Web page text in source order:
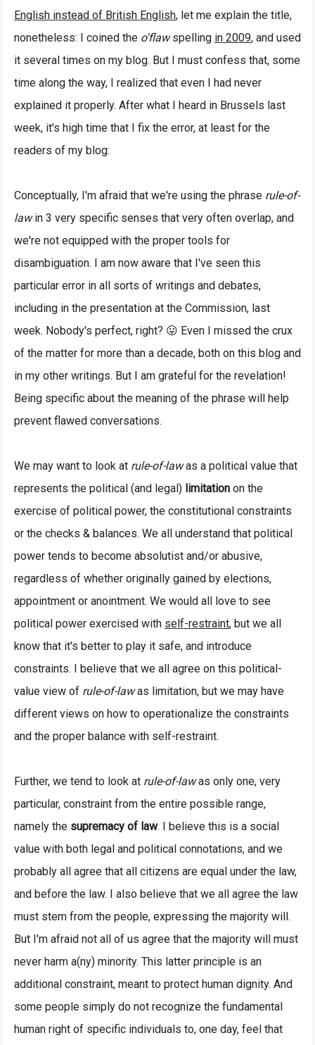
English instead of British English, let me explain the title,
nonetheless: I coined the o'flawspelling in 2009, and used
it several times on my blog. But I must confess that, some
time along the way, I realized that even I had never
explained it properly. After what I heard in Brussels last
week, it's high time that I fix the error, at least for the
readers of my blog:
Conceptually, I'm afraid that we're using the phrase rule-of-
lawin 3 very specific senses that very often overlap, and
we're not equipped with the proper tools for
disambiguation. I am now aware that I've seen this
particular error in all sorts of writings and debates,
including in the presentation at the Commission, last
week. Nobody's perfect, right? 😛 Even I missed the crux
of the matter for more than a decade, both on this blog and
in my other writings. But I am grateful for the revelation!
Being specific about the meaning of the phrase will help
prevent flawed conversations.
We may want to look at rule-of-lawas a political value that
represents the political (and legal) limitation on the
exercise of political power, the constitutional constraints
or the checks & balances. We all understand that political
power tends to become absolutist and/or abusive,
regardless of whether originally gained by elections,
appointment or anointment. We would all love to see
political power exercised with self-restraint, but we all
know that it's better to play it safe, and introduce
constraints. I believe that we all agree on this political-
value view of rule-of-lawas limitation, but we may have
different views on how to operationalize the constraints
and the proper balance with self-restraint.
Further, we tend to look at rule-of-lawas only one, very
particular, constraint from the entire possible range,
namely the supremacy of law. I believe this is a social
value with both legal and political connotations, and we
probably all agree that all citizens are equal under the law,
and before the law. I also believe that we all agree the law
must stem from the people, expressing the majority will.
But I'm afraid not all of us agree that the majority will must
never harm a(ny) minority. This latter principle is an
additional constraint, meant to protect human dignity. And
some people simply do not recognize the fundamental
human right of specific individuals to, one day, feel that